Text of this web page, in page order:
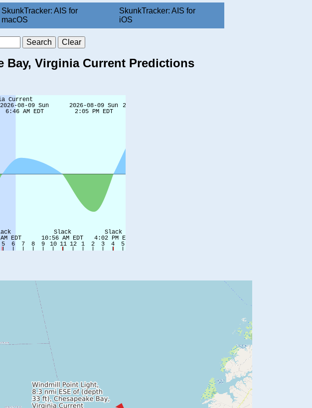
SkunkTracker: AIS for
macOS
SkunkTracker: AIS for
iOS
Bay, Virginia Current Predictions